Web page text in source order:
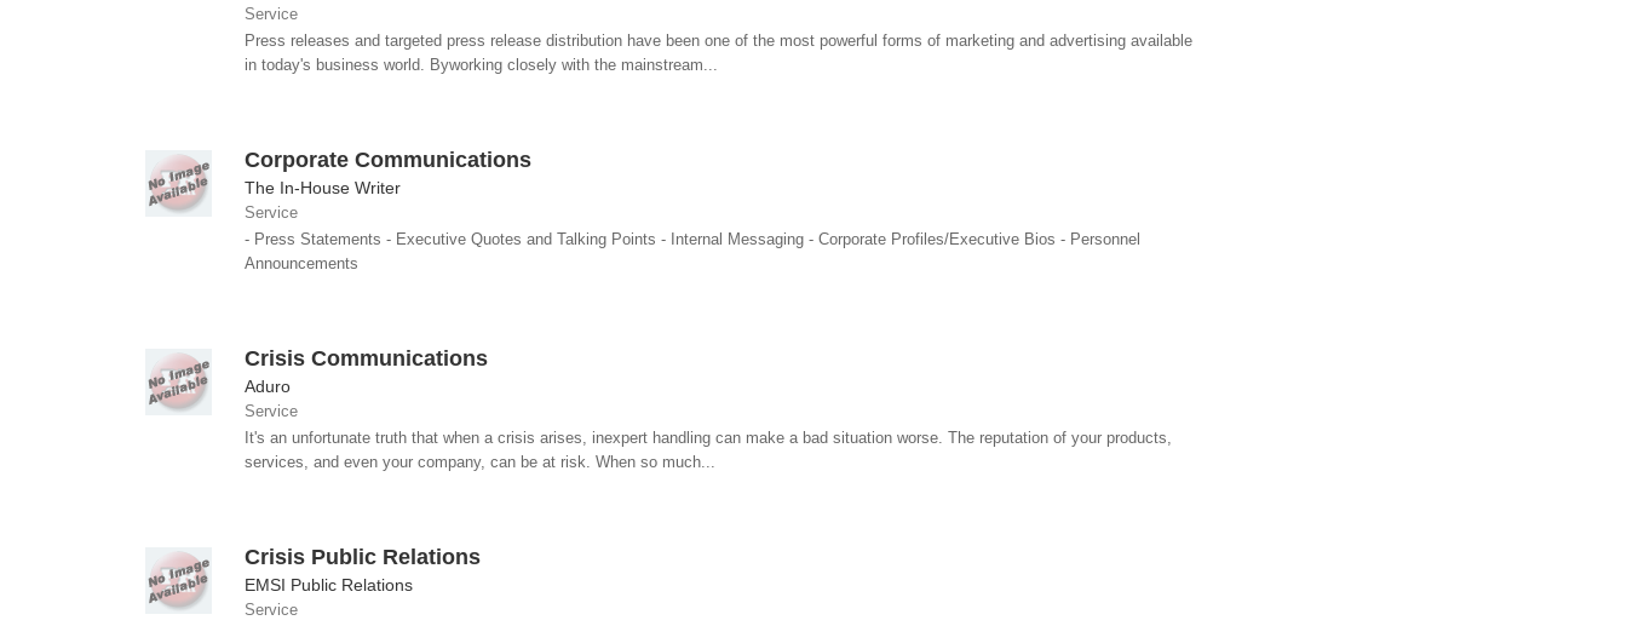
Service
Press releases and targeted press release distribution have been one of the most powerful forms of marketing and advertising available
in today's business world. Byworking closely with the mainstream...
Corporate Communications
The In-House Writer
Service
- Press Statements - Executive Quotes and Talking Points - Internal Messaging - Corporate Profiles/Executive Bios - Personnel
Announcements
Crisis Communications
Aduro
Service
It's an unfortunate truth that when a crisis arises, inexpert handling can make a bad situation worse. The reputation of your products,
services, and even your company, can be at risk. When so much...
Crisis Public Relations
EMSI Public Relations
Service